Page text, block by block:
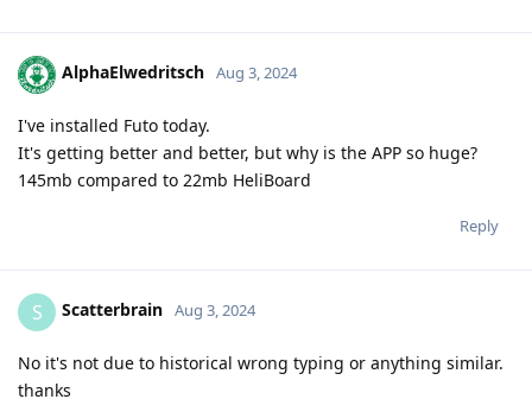
AlphaElwedritsch Aug 3, 2024
I've installed Futo today.
It's getting better and better, but why is the APP so huge?
145mb compared to 22mb HeliBoard
Reply
S Scatterbrain Aug 3, 2024
No it's not due to historical wrong typing or anything similar.
thanks